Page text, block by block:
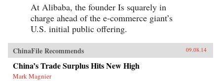
At Alibaba, the founder Is squarely in
charge ahead of the e-commerce giant’s
U.S. initial public offering.
ChinaFile Recommends 09.08.14
China’s Trade Surplus Hits New High
Mark Magnier